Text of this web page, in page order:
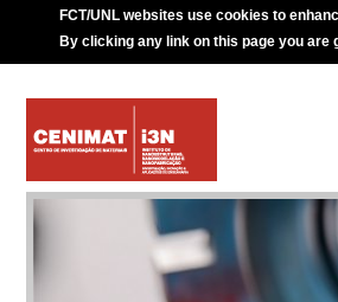
FCT/UNL websites use cookies to
By clicking any link on this page you